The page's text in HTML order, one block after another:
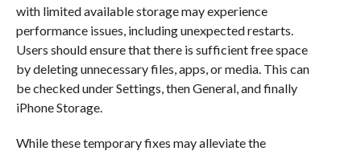
with limited available storage may experience
performance issues, including unexpected restarts.
Users should ensure that there is sufficient free space
by deleting unnecessary files, apps, or media. This can
be checked under Settings, then General, and finally
iPhone Storage.
While these temporary fixes may alleviate the